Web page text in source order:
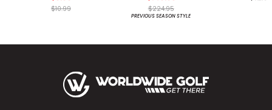
$10.99 $224.95
PREVIOUS SEASON STYLE